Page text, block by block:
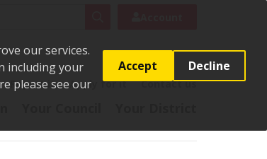
our services.
including your
please see our
Accept Decline
Report it Apply for it Contact us